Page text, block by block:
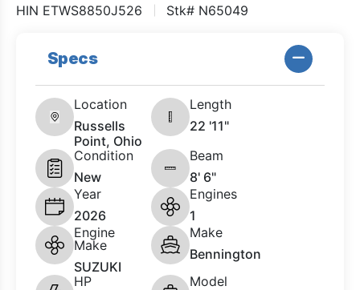
HIN ETWS8850J526 Stk# N65049
Specs
Location
Russells
Point, Ohio
Length
22 '11"
Condition
New
Beam
8' 6"
Year
2026
Engines
1
Engine
Make
SUZUKI
Make
Bennington
HP
Model